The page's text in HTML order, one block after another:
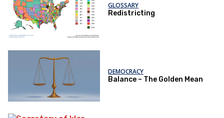
GLOSSARY
Redistricting
DEMOCRACY
Balance – The Golden Mean